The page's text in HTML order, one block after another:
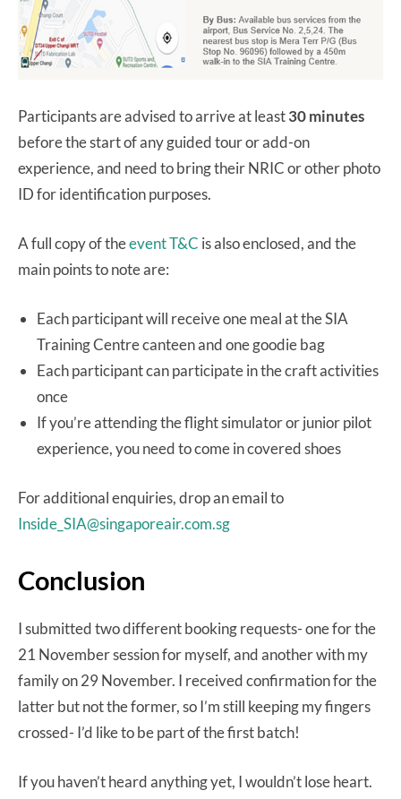
Participants are advised to arrive at least30 minutes
before the start of any guided tour or add-on
experience, and need to bring their NRIC or other photo
ID for identification purposes.
A full copy of theevent T&C is also enclosed, and the
main points to note are:
Each participant will receive one meal at the SIA
Training Centre canteen and one goodie bag
Each participant can participate in the craft activities
once
If you’re attending the flight simulator or junior pilot
experience, you need to come in covered shoes
For additional enquiries, drop an email to
Inside_SIA@singaporeair.com.sg
Conclusion
I submitted two different booking requests- one for the
21 November session for myself, and another with my
family on 29 November. I received confirmation for the
latter but not the former, so I’m still keeping my fingers
crossed- I’d like to be part of the first batch!
If you haven’t heard anything yet, I wouldn’t lose heart.